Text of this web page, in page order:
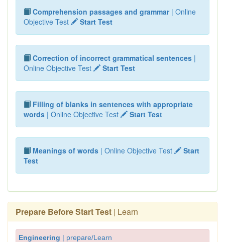
Comprehension passages and grammar | Online
Objective Test
Start Test
Correction of incorrect grammatical sentences |
Online Objective Test
Start Test
Filling of blanks in sentences with appropriate
words | Online Objective Test Start Test
Meanings of words | Online Objective Test
Start
Test
Prepare Before Start Test | Learn
Engineering | prepare/Learn